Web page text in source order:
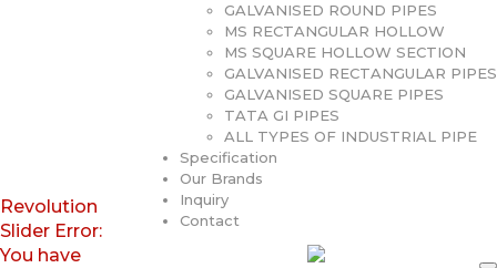
GALVANISED ROUND PIPES
MS RECTANGULAR HOLLOW
MS SQUARE HOLLOW SECTION
GALVANISED RECTANGULAR PIPES
GALVANISED SQUARE PIPES
TATA GI PIPES
ALL TYPES OF INDUSTRIAL PIPE
Specification
Our Brands
Inquiry
Contact
Revolution
Slider Error:
You have